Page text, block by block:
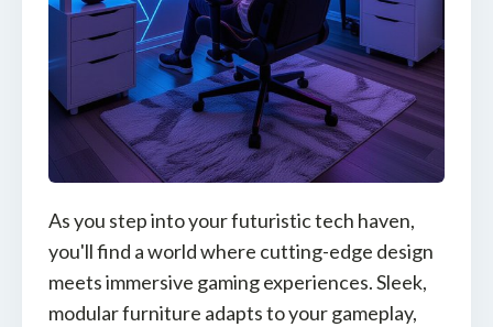
As you step into your futuristic tech haven,
you'll find a world where cutting-edge design
meets immersive gaming experiences. Sleek,
modular furniture adapts to your gameplay,